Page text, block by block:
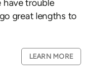
have trouble
great lengths to
LEARN MORE